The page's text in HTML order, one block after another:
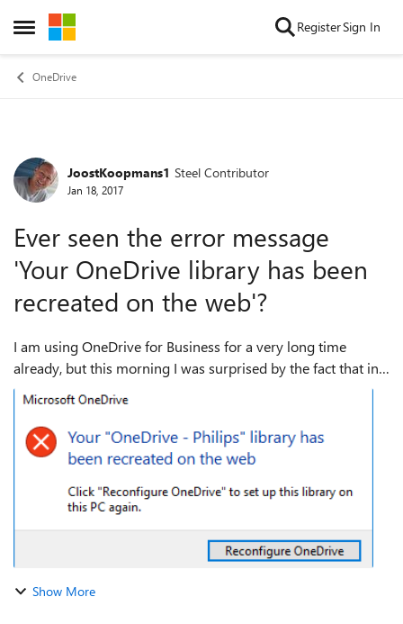
Open Side Menu
Skip to content RegisterSign In
OneDrive
Forum Discussion
JoostKoopmans1 Steel Contributor
Jan 18, 2017
Ever seen the error message
'Your OneDrive library has been
recreated on the web'?
I am using OneDrive for Business for a very long time
already, but this morning I was surprised by the fact that in
the browser I received the new user popup and after that
Show More